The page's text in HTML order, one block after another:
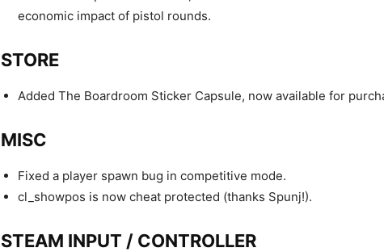
economic impact of pistol rounds.
STORE
Added The Boardroom Sticker Capsule, now available for
MISC
Fixed a player spawn bug in competitive mode.
cl_showpos is now cheat protected (thanks Spunj!).
STEAM INPUT / CONTROLLER